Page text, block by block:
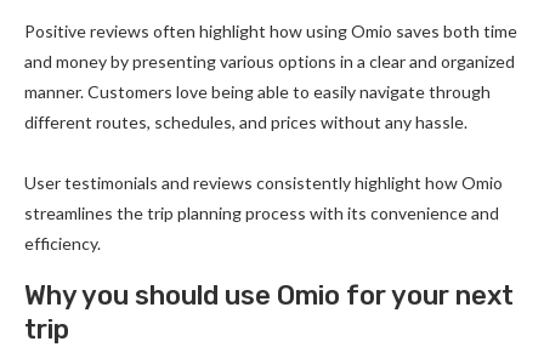
Positive reviews often highlight how using Omio saves both time
and money by presenting various options in a clear and organized
manner. Customers love being able to easily navigate through
different routes, schedules, and prices without any hassle.
User testimonials and reviews consistently highlight how Omio
streamlines the trip planning process with its convenience and
efficiency.
Why you should use Omio for your next
trip